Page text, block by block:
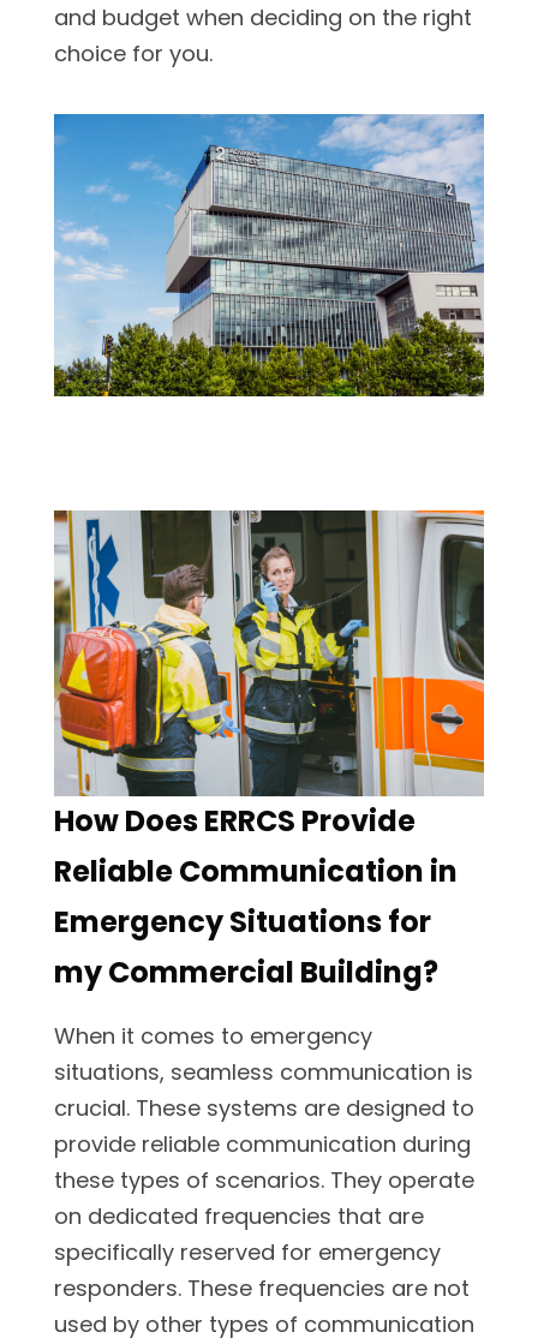
and budget when deciding on the right
choice for you.
How Does ERRCS Provide
Reliable Communication in
Emergency Situations for
my Commercial Building?
When it comes to emergency
situations, seamless communication is
crucial. These systems are designed to
provide reliable communication during
these types of scenarios. They operate
on dedicated frequencies that are
specifically reserved for emergency
responders. These frequencies are not
used by other types of communication